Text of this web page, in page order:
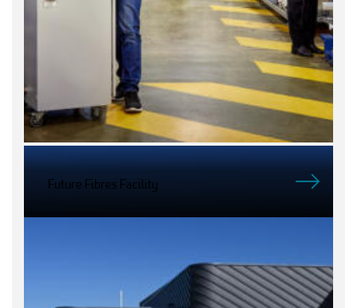
Future Fibres Facility